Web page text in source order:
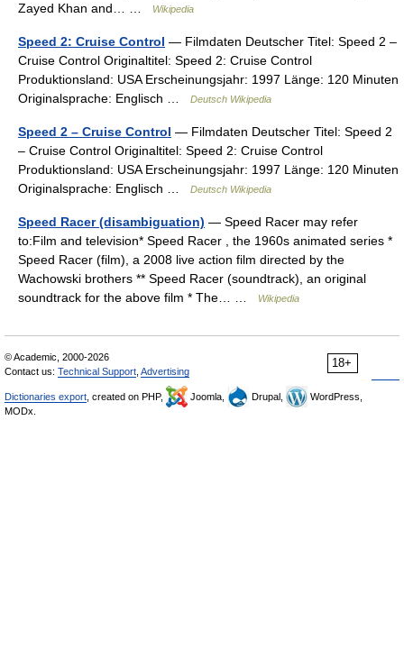
Zayed Khan and… …
Wikipedia
Speed 2: Cruise Control — Filmdaten Deutscher Titel: Speed 2 –
Cruise Control Originaltitel: Speed 2: Cruise Control
Produktionsland: USA Erscheinungsjahr: 1997 Länge: 120 Minuten
Originalsprache: Englisch …
Deutsch Wikipedia
Speed 2 – Cruise Control — Filmdaten Deutscher Titel: Speed 2
– Cruise Control Originaltitel: Speed 2: Cruise Control
Produktionsland: USA Erscheinungsjahr: 1997 Länge: 120 Minuten
Originalsprache: Englisch …
Deutsch Wikipedia
Speed Racer (disambiguation) — Speed Racer may refer
to:Film and television* Speed Racer , the 1960s animated series *
Speed Racer (film), a 2008 live action film directed by the
Wachowski brothers ** Speed Racer (soundtrack), an original
soundtrack for the above film * The… …
Wikipedia
18+
© Academic, 2000-2026
Contact us: Technical Support Advertising
Dictionaries export , created on PHP, Joomla, Drupal,
WordPress,
MODx.